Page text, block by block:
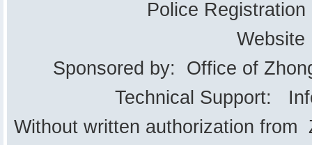
Police
Website
Sponsored by: Office of
Technical Support:
Without written authorization from